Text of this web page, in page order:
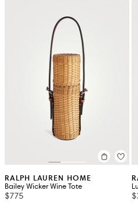
RALPH LAUREN HOME
Bailey Wicker Wine Tote
$775